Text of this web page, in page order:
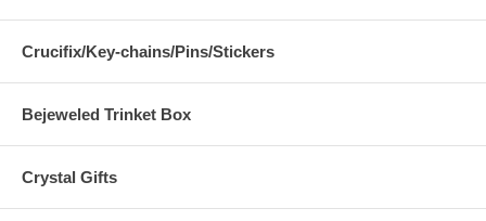
Crucifix/Key-chains/Pins/Stickers
Bejeweled Trinket Box
Crystal Gifts